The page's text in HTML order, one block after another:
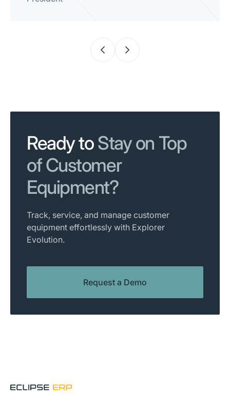
Ready toStay on Top
of Customer
Equipment?
Track, service, and manage customer
equipment effortlessly with Explorer
Evolution.
Request a Demo